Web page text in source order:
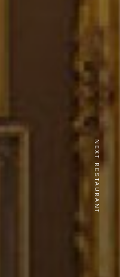
NEXT RESTAURANT